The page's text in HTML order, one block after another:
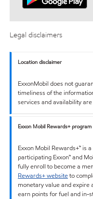
Legal disclaimers
Location disclaimer
ExxonMobil does not
timeliness of the
services and availability
Exxon Mobil Rewards+ program
Exxon Mobil Rewards+™ is
participating Exxon™ and
fully enroll to become a
Rewards+ websiteto
monetary value and expire
earn points for fuel and in-